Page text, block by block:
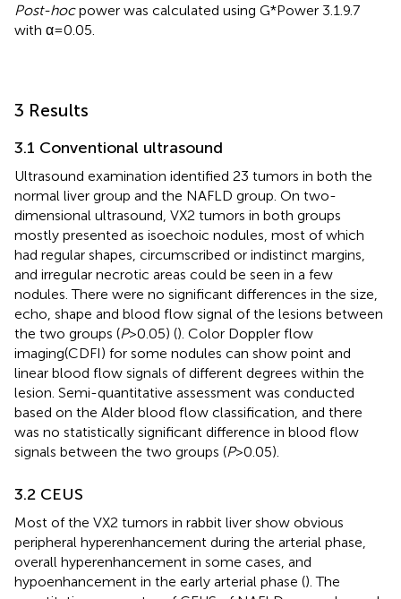
Post-hocpower was calculated using G*Power 3.1.9.7
with α=0.05.
3 Results
3.1 Conventional ultrasound
Ultrasound examination identified 23 tumors in both the
normal liver group and the NAFLD group. On two-
dimensional ultrasound, VX2 tumors in both groups
mostly presented as isoechoic nodules, most of which
had regular shapes, circumscribed or indistinct margins,
and irregular necrotic areas could be seen in a few
nodules. There were no significant differences in the size,
echo, shape and blood flow signal of the lesions between
the two groups (P>0.05) (). Color Doppler flow
imaging(CDFI) for some nodules can show point and
linear blood flow signals of different degrees within the
lesion. Semi-quantitative assessment was conducted
based on the Alder blood flow classification, and there
was no statistically significant difference in blood flow
signals between the two groups (P>0.05).
3.2 CEUS
Most of the VX2 tumors in rabbit liver show obvious
peripheral hyperenhancement during the arterial phase,
overall hyperenhancement in some cases, and
hypoenhancement in the early arterial phase (). The